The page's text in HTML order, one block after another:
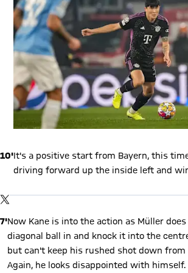
10'It's a positive start from Bayern, this
driving forward up the inside left and
TWITTER-POSTBy loading this content you agree to our
7'Now Kane is into the action as Müller
diagonal ball in and knock it into the
but can't keep his rushed shot down from
Again, he looks disappointed with himself.